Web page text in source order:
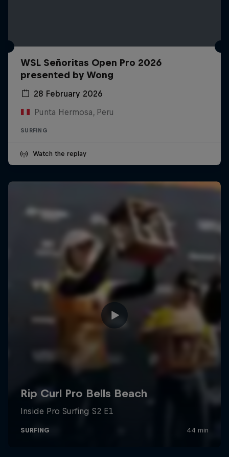
WSL Señoritas Open Pro 2026
presented by Wong
28 February 2026
Punta Hermosa, Peru
SURFING
Watch the replay